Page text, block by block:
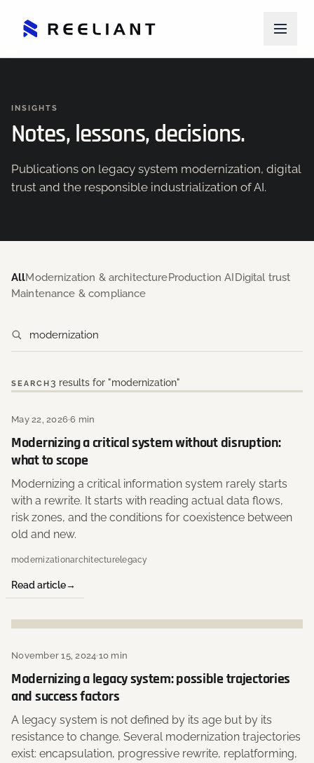
INSIGHTS
Notes, lessons, decisions.
Publications on legacy system modernization, digital
trust and the responsible industrialization of AI.
AllModernization & architectureProduction AIDigital trust
Maintenance & compliance
SEARCH3 results for "modernization"
May 22, 2026·6 min
Modernizing a critical system without disruption:
what to scope
Modernizing a critical information system rarely starts
with a rewrite. It starts with reading actual data flows,
risk zones, and the conditions for coexistence between
old and new.
modernizationarchitecture legacy
Read article
November 15, 2024·10 min
Modernizing a legacy system: possible trajectories
and success factors
A legacy system is not defined by its age but by its
resistance to change. Several modernization trajectories
exist: encapsulation, progressive rewrite, replatforming,